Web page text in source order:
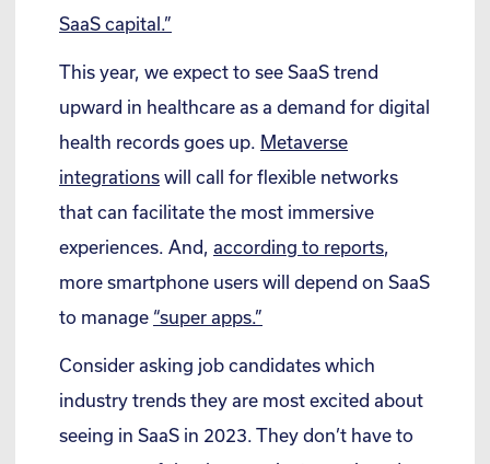
SaaS capital.”
This year, we expect to see SaaS trend
upward in healthcare as a demand for digital
health records goes up. Metaverse
integrations will call for flexible networks
that can facilitate the most immersive
experiences. And, according to reports
more smartphone users will depend on SaaS
to manage “super apps.”
Consider asking job candidates which
industry trends they are most excited about
seeing in SaaS in 2023. They don’t have to